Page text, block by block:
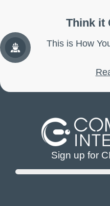
Think it
This is How
Sign up for